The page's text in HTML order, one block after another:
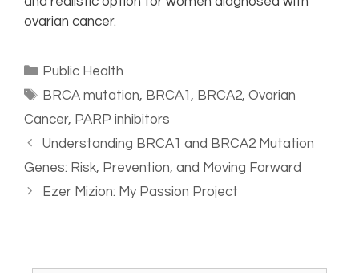
ovarian cancer.
Public Health
BRCA mutation, BRCA1, BRCA2,Ovarian
Cancer, PARP inhibitors
Understanding BRCA1 and BRCA2 Mutation
Genes: Risk, Prevention, and Moving Forward
Ezer Mizion: My Passion Project